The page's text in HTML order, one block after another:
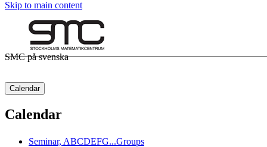
Skip to main content
SMC på svenska
Calendar
Calendar
Seminar, ABCDEFG...Groups